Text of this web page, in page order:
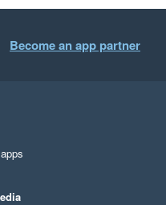
Become an app partner